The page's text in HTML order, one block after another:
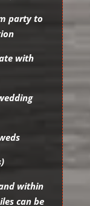
party to
with
within
can be